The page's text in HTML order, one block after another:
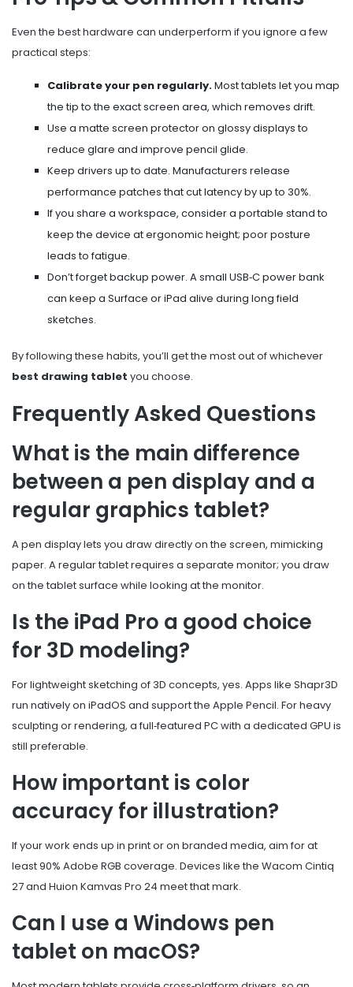
Even the best hardware can underperform if you ignore a few
practical steps:
Calibrate your pen regularly.Most tablets let you map
the tip to the exact screen area, which removes drift.
Use a matte screen protector on glossy displays to
reduce glare and improve pencil glide.
Keep drivers up to date. Manufacturers release
performance patches that cut latency by up to 30%.
If you share a workspace, consider a portable stand to
keep the device at ergonomic height; poor posture
leads to fatigue.
Don’t forget backup power. A small USB‑C power bank
can keep a Surface or iPad alive during long field
sketches.
By following these habits, you’ll get the most out of whichever
best drawing tablet you choose.
Frequently Asked Questions
What is the main difference
between a pen display and a
regular graphics tablet?
A pen display lets you draw directly on the screen, mimicking
paper. A regular tablet requires a separate monitor; you draw
on the tablet surface while looking at the monitor.
Is the iPad Pro a good choice
for 3D modeling?
For lightweight sketching of 3D concepts, yes. Apps like Shapr3D
run natively on iPadOS and support the Apple Pencil. For heavy
sculpting or rendering, a full‑featured PC with a dedicated GPU is
still preferable.
How important is color
accuracy for illustration?
If your work ends up in print or on branded media, aim for at
least 90% Adobe RGB coverage. Devices like the Wacom Cintiq
27 and Huion Kamvas Pro 24 meet that mark.
Can I use a Windows pen
tablet on macOS?